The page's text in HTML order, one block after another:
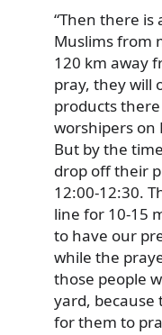
“Then there
Muslims from
120 km away
pray, they will
products
worshipers on
But by the
drop off their
12:00-12:30.
line for 10-15
to have our
while the
those people
yard, because
for them to